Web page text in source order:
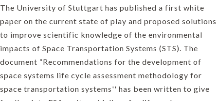
The University of Stuttgart has published a first white
paper on the current state of play and proposed solutions
to improve scientific knowledge of the environmental
impacts of Space Transportation Systems (STS). The
document “Recommendations for the development of
space systems life cycle assessment methodology for
space transportation systems'' has been written to give